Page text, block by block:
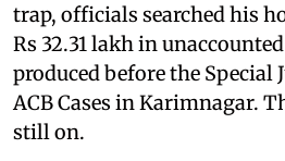
trap, officials searched his
Rs 32.31 lakh in
produced before the Special
ACB Cases in Karimnagar.
still on.